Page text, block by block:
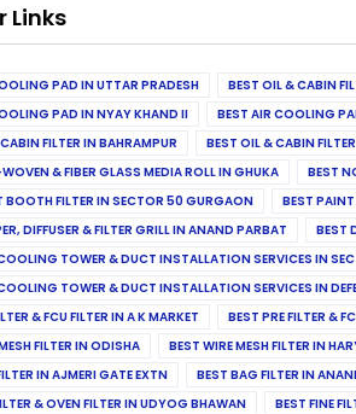
Links
PAD IN UTTAR PRADESH
BEST OIL & CABIN
PAD IN NYAY KHAND II
BEST AIR COOLING
FILTER IN BAHRAMPUR
BEST OIL & CABIN
& FIBER GLASS MEDIA ROLL IN GHUKA
BEST
BOOTH FILTER IN SECTOR 50 GURGAON
BEST
DIFFUSER & FILTER GRILL IN ANAND PARBAT
BEST
TOWER & DUCT INSTALLATION SERVICES IN
TOWER & DUCT INSTALLATION SERVICES IN
& FCU FILTER IN A K MARKET
BEST PRE FILTER &
FILTER IN ODISHA
BEST WIRE MESH FILTER IN
IN AJMERI GATE EXTN
BEST BAG FILTER IN
& OVEN FILTER IN UDYOG BHAWAN
BEST FINE